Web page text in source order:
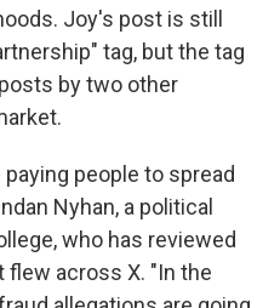
Joy's post is still
tag, but the tag
by two other
people to spread
Nyhan, a political
who has reviewed
across X. "In the